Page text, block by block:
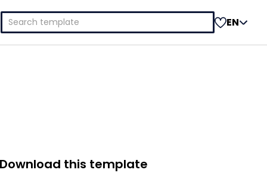
Search
for:
EN
Download this template